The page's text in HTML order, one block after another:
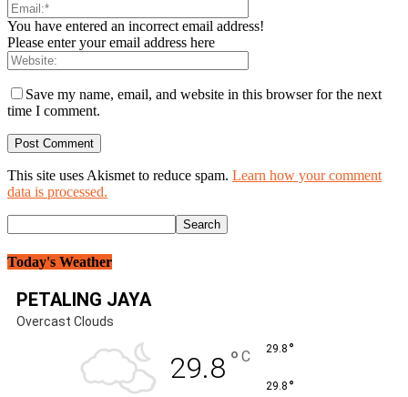
You have entered an incorrect email address!
Please enter your email address here
Save my name, email, and website in this browser for the next
time I comment.
This site uses Akismet to reduce spam. Learn how your comment
data is processed.
Today's Weather
PETALING JAYA
Overcast Clouds
29.8 ° C 29.8 °
29.8 °